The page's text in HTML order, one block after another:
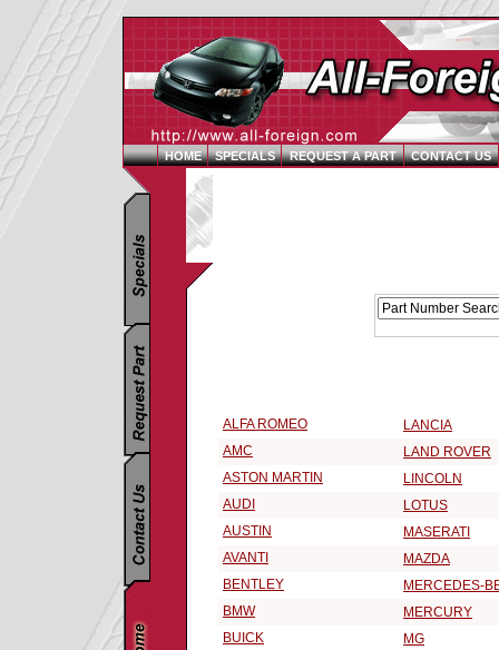
HOME SPECIALS REQUEST A PART CONTACT US
ALFA ROMEO
LANCIA
AMC
LAND ROVER
ASTON MARTIN
LINCOLN
AUDI
LOTUS
AUSTIN
MASERATI
AVANTI
MAZDA
BENTLEY
MERCEDES-
BMW
MERCURY
BUICK
MG